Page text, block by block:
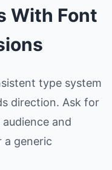
With Font
type system
direction. Ask for
and
a generic